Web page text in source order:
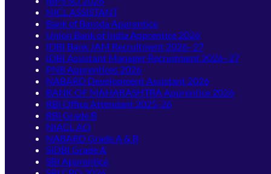
NICL ASSISTANT
Bank of Baroda Apprentice
Union Bank of India Apprentice 2026
IDBI Bank JAM Recruitment 2026–27
IDBI Assistant Manager Recruitment 2026–27
PNB Apprentices 2026
NABARD Development Assistant 2026
BANK OF MAHARASHTRA Apprentice 2026
RBI Office Attendant 2025-26
RBI Grade B
NIACL AO
NABARD Grade A & B
SIDBI Grade A
SBI Apprentice